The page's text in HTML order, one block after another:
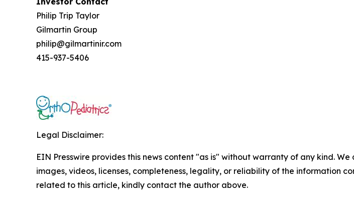
Philip Trip Taylor
Gilmartin Group
philip@gilmartinir.com
415-937-5406
Legal Disclaimer:
EIN Presswire provides this news content "as is" without warranty of any kind.
images, videos, licenses, completeness, legality, or reliability of the information
related to this article, kindly contact the author above.